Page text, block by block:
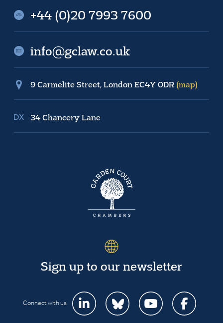
+44 (0)20 7993 7600
info@gclaw.co.uk
9 Carmelite Street, London EC4Y 0DR (map)
34 Chancery Lane
Sign up to our newsletter
Connect with us